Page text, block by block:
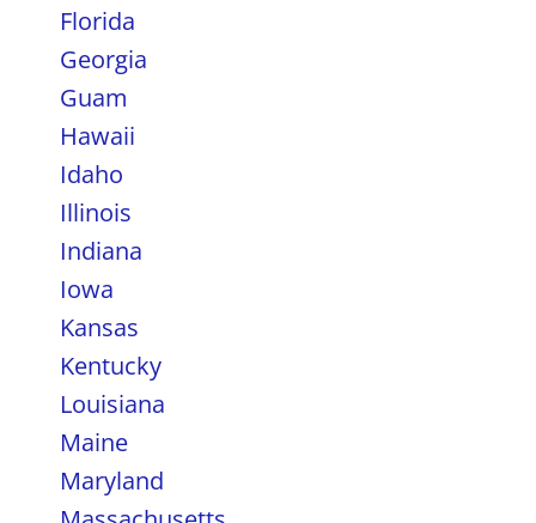
Florida
Georgia
Guam
Hawaii
Idaho
Illinois
Indiana
Iowa
Kansas
Kentucky
Louisiana
Maine
Maryland